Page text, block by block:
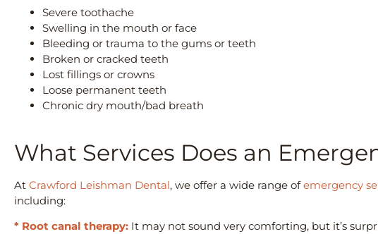
Severe toothache
Swelling in the mouth or face
Bleeding or trauma to the gums or teeth
Broken or cracked teeth
Lost fillings or crowns
Loose permanent teeth
Chronic dry mouth/bad breath
What Services Does an
At Crawford Leishman Dental, we offer a wide range ofemergency
including:
* Root canal therapy: It may not sound very comforting, but it’s